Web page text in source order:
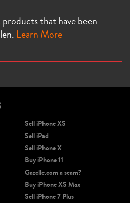
that have been
Learn More
Sell iPhone XS
Sell iPad
Sell iPhone X
Buy iPhone 11
Gazelle.com a scam?
Buy iPhone XS Max
Sell iPhone 7 Plus